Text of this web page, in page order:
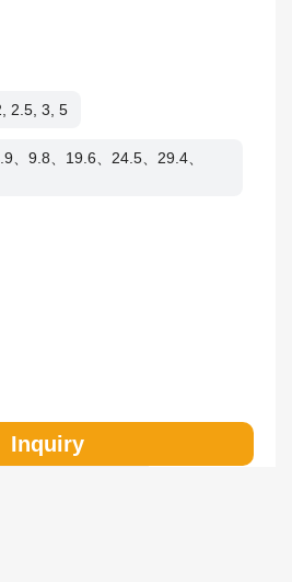
2.5, 3, 5
、9.8、19.6、24.5、29.4、
Inquiry